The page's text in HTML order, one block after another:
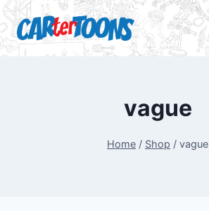
vague
Home / Shop / vague